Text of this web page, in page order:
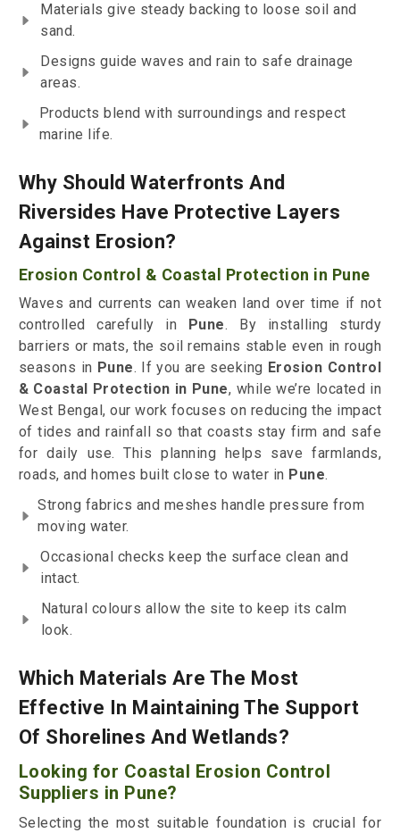
Materials give steady backing to loose soil and
sand.
Designs guide waves and rain to safe drainage
areas.
Products blend with surroundings and respect
marine life.
Why Should Waterfronts And
Riversides Have Protective Layers
Against Erosion?
Erosion Control & Coastal Protection in Pune
Waves and currents can weaken land over time if not
controlled carefully in Pune. By installing sturdy
barriers or mats, the soil remains stable even in rough
seasons in Pune. If you are seeking Erosion Control
& Coastal Protection in Pune, while we’re located in
West Bengal, our work focuses on reducing the impact
of tides and rainfall so that coasts stay firm and safe
for daily use. This planning helps save farmlands,
roads, and homes built close to water in Pune.
Strong fabrics and meshes handle pressure from
moving water.
Occasional checks keep the surface clean and
intact.
Natural colours allow the site to keep its calm
look.
Which Materials Are The Most
Effective In Maintaining The Support
Of Shorelines And Wetlands?
Looking for Coastal Erosion Control
Suppliers in Pune?
Selecting the most suitable foundation is crucial for